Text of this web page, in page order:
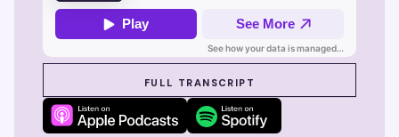
SEE SUZY IN ACTIONFULL TRANSCRIPT